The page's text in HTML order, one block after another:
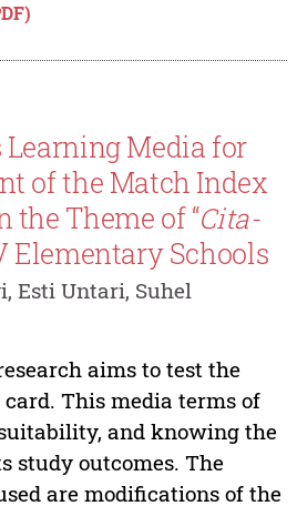
Learning Media for
of the Match Index
the Theme of “Cita-
Elementary Schools
Esti Untari, Suhel
aims to test the
This media terms of
and knowing the
study outcomes. The
are modifications of the